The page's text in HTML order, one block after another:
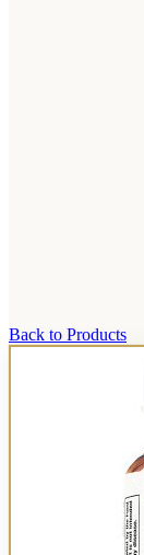
Back to Products